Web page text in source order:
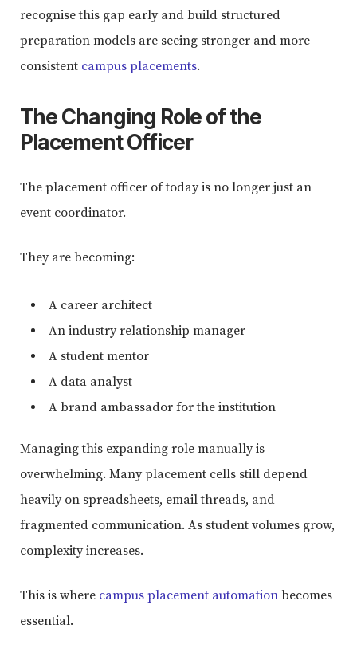
recognise this gap early and build structured
preparation models are seeing stronger and more
consistent campus placements.
The Changing Role of the
Placement Officer
The placement officer of today is no longer just an
event coordinator.
They are becoming:
A career architect
An industry relationship manager
A student mentor
A data analyst
A brand ambassador for the institution
Managing this expanding role manually is
overwhelming. Many placement cells still depend
heavily on spreadsheets, email threads, and
fragmented communication. As student volumes grow,
complexity increases.
This is where campus placement automation becomes
essential.